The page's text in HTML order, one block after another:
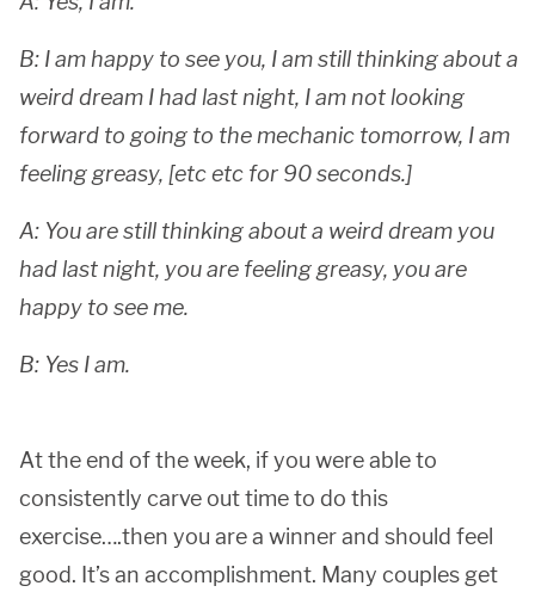
B: I am happy to see you, I am still thinking about a
weird dream I had last night, I am not looking
forward to going to the mechanic tomorrow, I am
feeling greasy, [etc etc for 90 seconds.]
A: You are still thinking about a weird dream you
had last night, you are feeling greasy, you are
happy to see me.
B: Yes I am.
At the end of the week, if you were able to
consistently carve out time to do this
exercise….then you are a winner and should feel
good. It’s an accomplishment. Many couples get